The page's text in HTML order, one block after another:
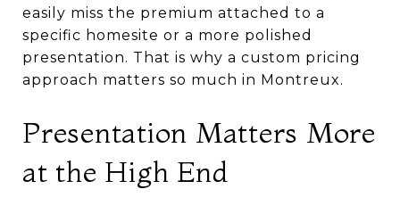
easily miss the premium attached to a
specific homesite or a more polished
presentation. That is why a custom pricing
approach matters so much in Montreux.
Presentation Matters More
at the High End